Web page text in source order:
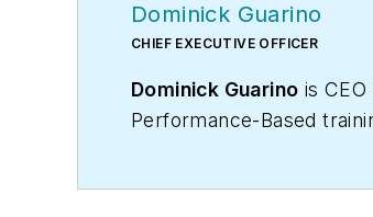
Dominick Guarino
CHIEF EXECUTIVE OFFICER
Dominick Guarino is
Performance-Based